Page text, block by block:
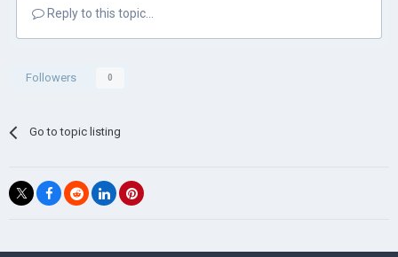
Reply to this topic...
Followers 0
Go to topic listing